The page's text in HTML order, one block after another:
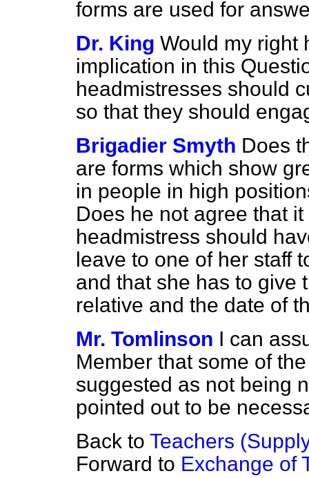
forms are used for
Dr. King Would my right
implication in this
headmistresses should
so that they should
Brigadier Smyth Does
are forms which show
in people in high
Does he not agree that
headmistress should
leave to one of her staff
and that she has to give
relative and the date of
Mr. Tomlinson I can
Member that some of
suggested as not being
pointed out to be
Back to Teachers
Forward to Exchange of